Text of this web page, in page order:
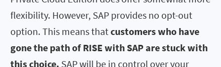
flexibility. However, SAP provides no opt-out
option. This means thatcustomers who have
gone the path of RISE with SAP are stuck with
this choice. SAP will be in control over your